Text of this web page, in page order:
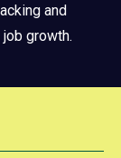
and
growth.